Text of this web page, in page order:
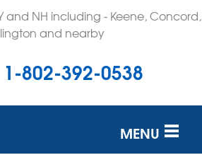
and NH including - Keene, Concord,
and nearby
1-802-392-0538
MENU